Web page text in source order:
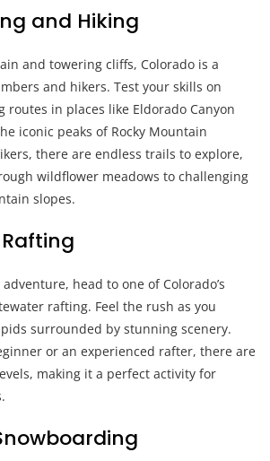
and Hiking
and towering cliffs, Colorado is a
and hikers. Test your skills on
routes in places like Eldorado Canyon
iconic peaks of Rocky Mountain
there are endless trails to explore,
wildflower meadows to challenging
slopes.
head to one of Colorado’s
rafting. Feel the rush as you
surrounded by stunning scenery.
or an experienced rafter, there are
making it a perfect activity for